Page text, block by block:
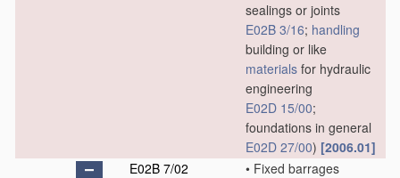
sealings or joints
E02B 3/16; handling
building or like
materials for hydraulic
engineering
E02D 15/00;
foundations in general
E02D 27/00) [2006.01]
E02B 7/02
• Fixed barrages